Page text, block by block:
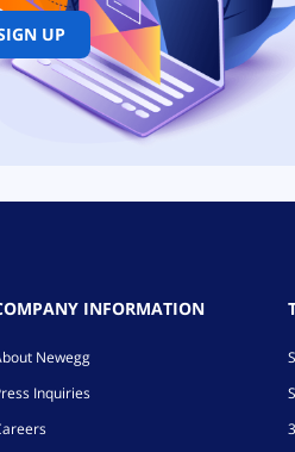
UP
INFORMATION
Newegg
Inquiries